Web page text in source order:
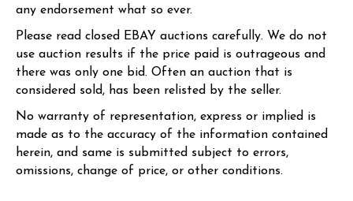
any endorsement what so ever.
Please read closed EBAY auctions carefully. We do not
use auction results if the price paid is outrageous and
there was only one bid. Often an auction that is
considered sold, has been relisted by the seller.
No warranty of representation, express or implied is
made as to the accuracy of the information contained
herein, and same is submitted subject to errors,
omissions, change of price, or other conditions.